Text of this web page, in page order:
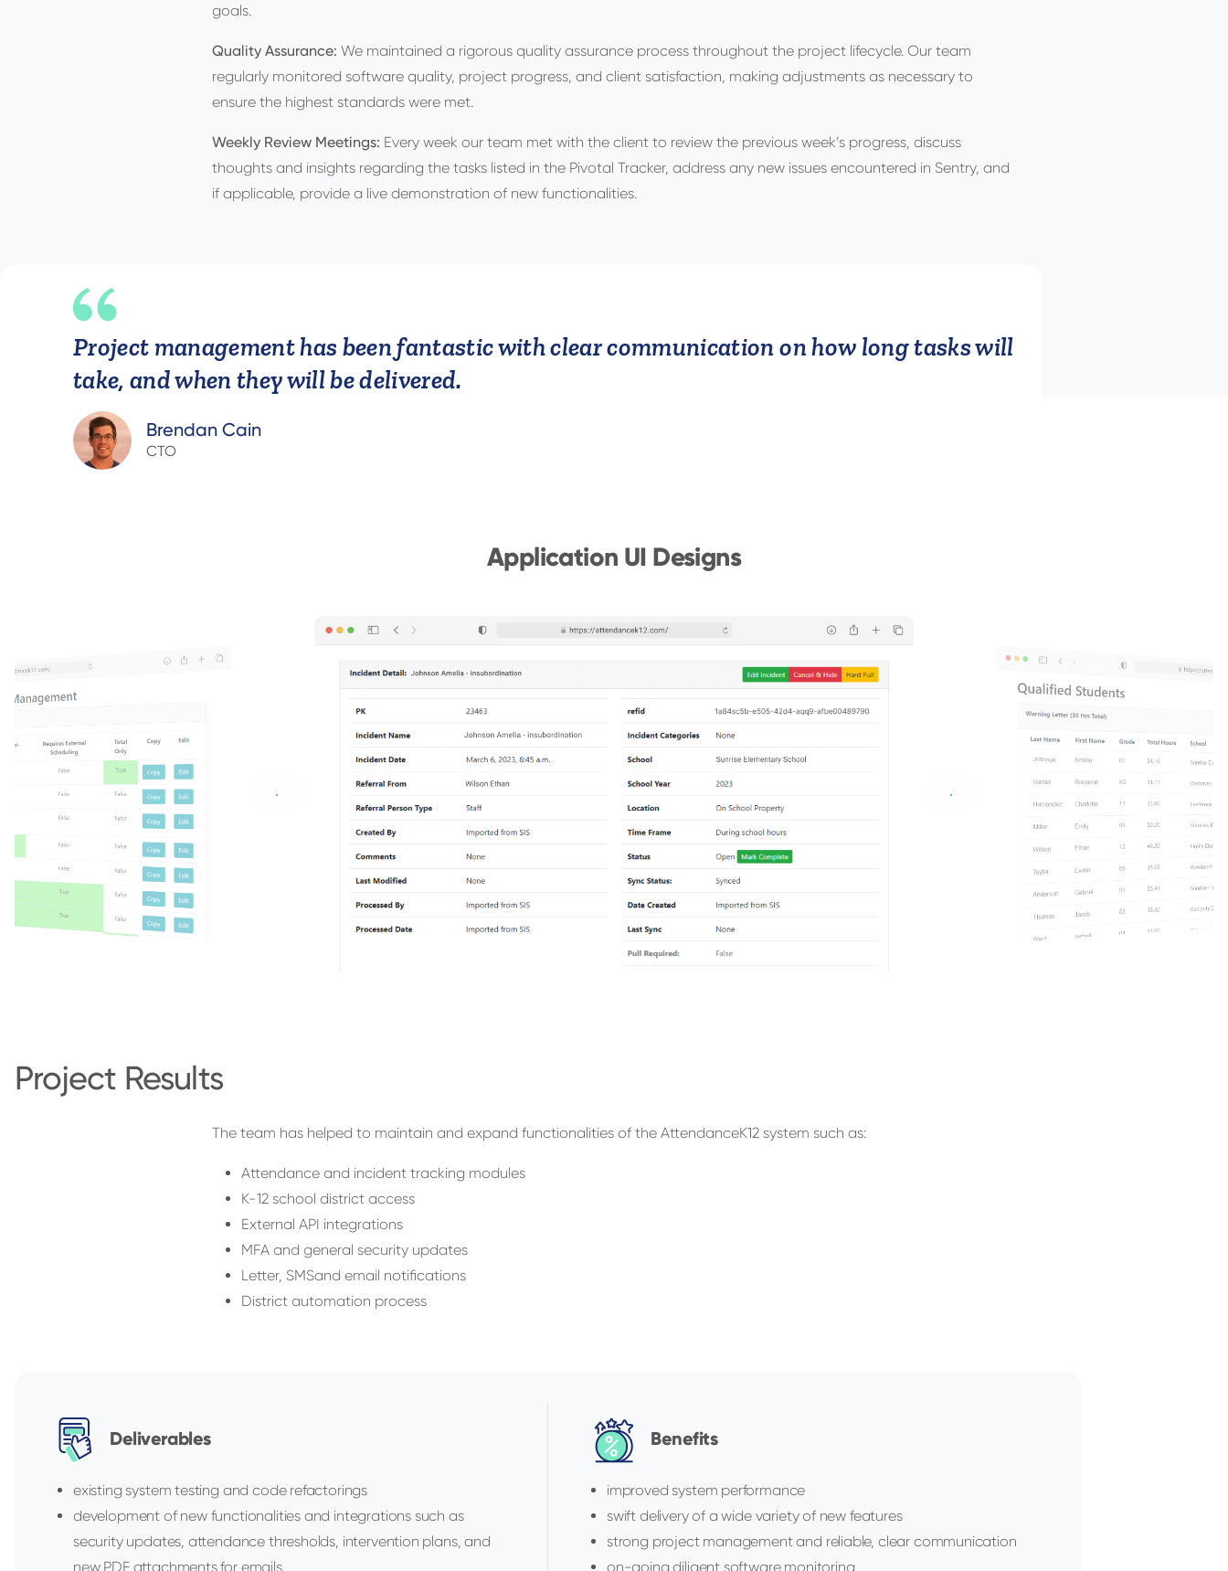
goals.
Quality Assurance: We maintained a rigorous quality assurance process throughout the project lifecycle. Our team
regularly monitored software quality, project progress, and client satisfaction, making adjustments as necessary to
ensure the highest standards were met.
Weekly Review Meetings: Every week our team met with the client to review the previous week’s progress, discuss
thoughts and insights regarding the tasks listed in the Pivotal Tracker, address any new issues encountered in Sentry, and
if applicable, provide a live demonstration of new functionalities.
Project management has been fantastic with clear communication on how long tasks will
take, and when they will be delivered.
Brendan Cain
CTO
Application UI Designs
Project Results
The team has helped to maintain and expand functionalities of the AttendanceK12 system such as:
Attendance and incident tracking modules
K-12 school district access
External API integrations
MFA and general security updates
Letter, SMSand email notifications
District automation process
Deliverables
existing system testing and code refactorings
development of new functionalities and integrations such as
security updates, attendance thresholds, intervention plans, and
new PDF attachments for emails
Benefits
improved system performance
swift delivery of a wide variety of new features
strong project management and reliable, clear communication
on-going diligent software monitoring